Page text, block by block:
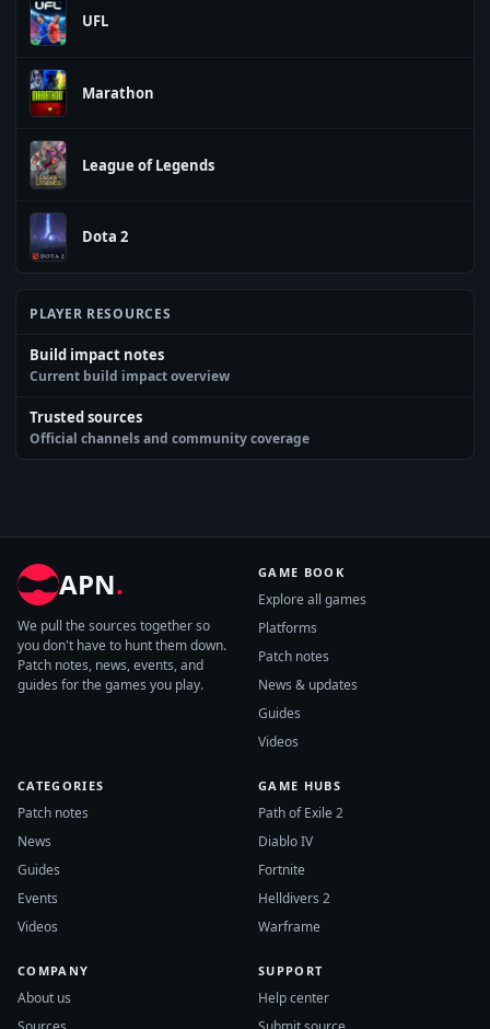
UFL
Marathon
League of Legends
Dota 2
PLAYER RESOURCES
Build impact notes
Current build impact overview
Trusted sources
Official channels and community coverage
APN.
We pull the sources together so
you don't have to hunt them down.
Patch notes, news, events, and
guides for the games you play.
GAME BOOK
Explore all games
Platforms
Patch notes
News & updates
Guides
Videos
CATEGORIES
Patch notes
News
Guides
Events
Videos
GAME HUBS
Path of Exile 2
Diablo IV
Fortnite
Helldivers 2
Warframe
COMPANY
About us
SUPPORT
Help center